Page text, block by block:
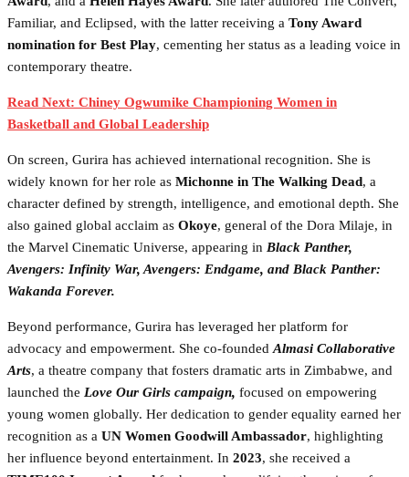
Familiar, and Eclipsed, with the latter receiving a Tony Award
nomination for Best Play, cementing her status as a leading voice in
contemporary theatre.
Read Next: Chiney Ogwumike Championing Women in
Basketball and Global Leadership
On screen, Gurira has achieved international recognition. She is
widely known for her role as Michonne in The Walking Dead, a
character defined by strength, intelligence, and emotional depth. She
also gained global acclaim as Okoye, general of the Dora Milaje, in
the Marvel Cinematic Universe, appearing in Black Panther,
Avengers: Infinity War, Avengers: Endgame, and Black Panther:
Wakanda Forever.
Beyond performance, Gurira has leveraged her platform for
advocacy and empowerment. She co-founded Almasi Collaborative
Arts, a theatre company that fosters dramatic arts in Zimbabwe, and
launched the Love Our Girls campaign, focused on empowering
young women globally. Her dedication to gender equality earned her
recognition as a UN Women Goodwill Ambassador, highlighting
her influence beyond entertainment. In 2023, she received a